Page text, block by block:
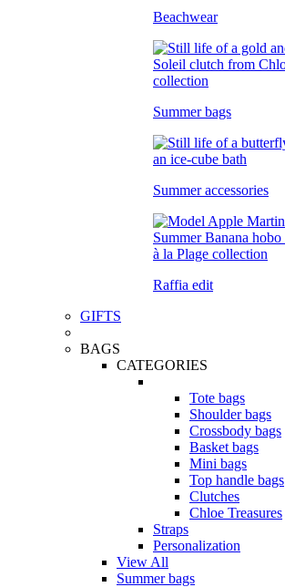
Beachwear
Summer bags
Summer accessories
Raffia edit
GIFTS
BAGS
CATEGORIES
Tote bags
Shoulder bags
Crossbody bags
Basket bags
Mini bags
Top handle bags
Clutches
Chloe Treasures
Straps
Personalization
View All
Summer bags